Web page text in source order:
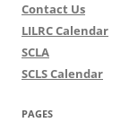
Contact Us
LILRC Calendar
SCLA
SCLS Calendar
PAGES